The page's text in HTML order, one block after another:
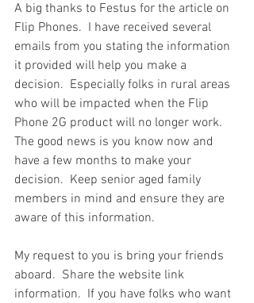
A big thanks to Festus for the article on
Flip Phones.  I have received several
emails from you stating the information
it provided will help you make a
decision.  Especially folks in rural areas
who will be impacted when the Flip
Phone 2G product will no longer work.
The good news is you know now and
have a few months to make your
decision.  Keep senior aged family
members in mind and ensure they are
aware of this information.
My request to you is bring your friends
aboard.  Share the website link
information.  If you have folks who want